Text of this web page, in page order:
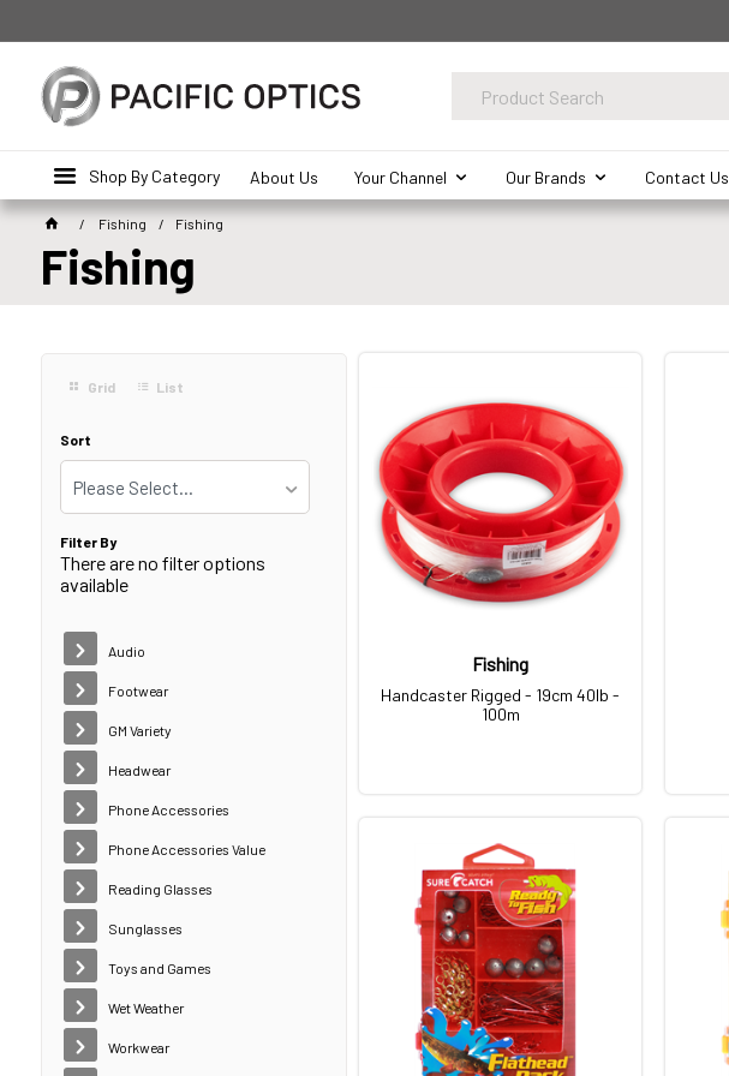
Shop By Category About Us Your Channel Our Brands Contact Us
Fishing Fishing
Fishing
Grid List
Sort
Please Select...
Filter By
There are no filter options
available
Audio
Footwear
GM Variety
Headwear
Phone Accessories
Phone Accessories Value
Reading Glasses
Sunglasses
Toys and Games
Wet Weather
Workwear
Fishing
Handcaster Rigged - 19cm 40lb -
100m